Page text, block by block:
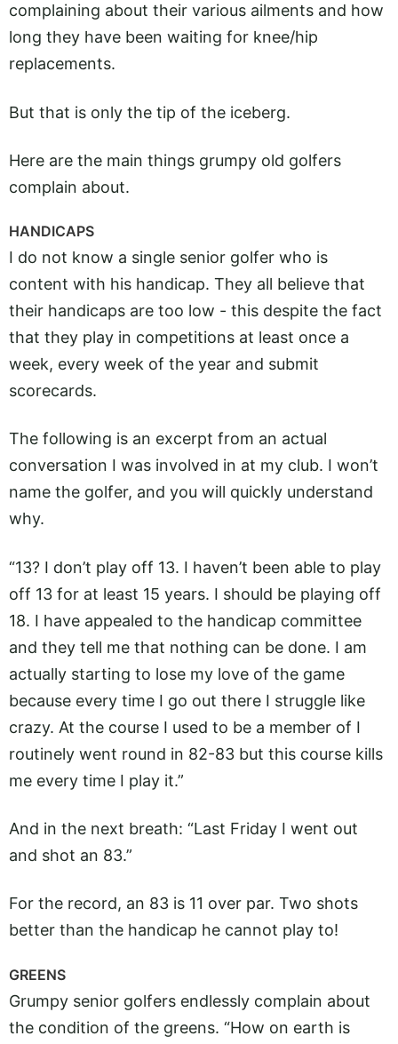
complaining about their various ailments and how
long they have been waiting for knee/hip
replacements.
But that is only the tip of the iceberg.
Here are the main things grumpy old golfers
complain about.
HANDICAPS
I do not know a single senior golfer who is
content with his handicap. They all believe that
their handicaps are too low - this despite the fact
that they play in competitions at least once a
week, every week of the year and submit
scorecards.
The following is an excerpt from an actual
conversation I was involved in at my club. I won’t
name the golfer, and you will quickly understand
why.
“13? I don’t play off 13. I haven’t been able to play
off 13 for at least 15 years. I should be playing off
18. I have appealed to the handicap committee
and they tell me that nothing can be done. I am
actually starting to lose my love of the game
because every time I go out there I struggle like
crazy. At the course I used to be a member of I
routinely went round in 82-83 but this course kills
me every time I play it.”
And in the next breath: “Last Friday I went out
and shot an 83.”
For the record, an 83 is 11 over par. Two shots
better than the handicap he cannot play to!
GREENS
Grumpy senior golfers endlessly complain about
the condition of the greens. “How on earth is